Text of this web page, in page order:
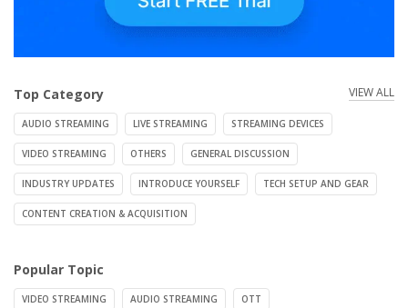
Top Category VIEW ALL
AUDIO STREAMING LIVE STREAMING STREAMING DEVICES
VIDEO STREAMING OTHERS GENERAL DISCUSSION
INDUSTRY UPDATES INTRODUCE YOURSELF TECH SETUP AND GEAR
CONTENT CREATION & ACQUISITION
Popular Topic
VIDEO STREAMING AUDIO STREAMING OTT